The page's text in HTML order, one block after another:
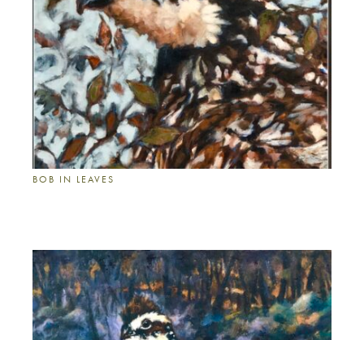
BOB IN LEAVES